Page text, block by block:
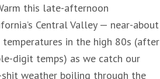
this late-afternoon
Central Valley — near-about
in the high 80s (after
digit temps) as we catch our
weather boiling through the